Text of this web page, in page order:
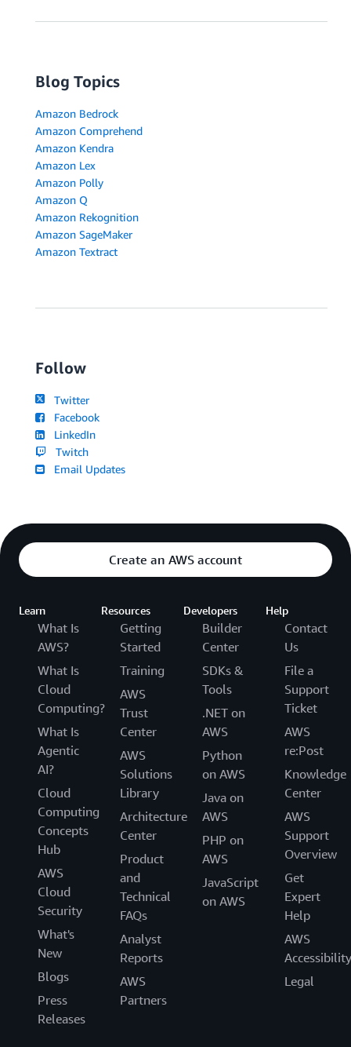
Blog Topics
Amazon Bedrock
Amazon Comprehend
Amazon Kendra
Amazon Lex
Amazon Polly
Amazon Q
Amazon Rekognition
Amazon SageMaker
Amazon Textract
Follow
Twitter
Facebook
LinkedIn
Twitch
Email Updates
Create an AWS account
Learn
What Is
AWS?
What Is
Cloud
Computing?
What Is
Agentic
AI?
Cloud
Computing
Concepts
Hub
AWS
Cloud
Security
What's
New
Blogs
Press
Releases
Resources
Getting
Started
Training
AWS
Trust
Center
AWS
Solutions
Library
Architecture
Center
Product
and
Technical
FAQs
Analyst
Reports
AWS
Partners
Developers
Builder
Center
SDKs &
Tools
.NET on
AWS
Python
on AWS
Java on
AWS
PHP on
AWS
JavaScript
on AWS
Help
Contact
Us
File a
Support
Ticket
AWS
re:Post
Knowledge
Center
AWS
Support
Overview
Get
Expert
Help
AWS
Accessibility
Legal